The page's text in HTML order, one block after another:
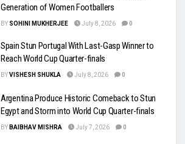
Generation of Women Footballers
BY SOHINI MUKHERJEE July 8, 2026 0
Spain Stun Portugal With Last-Gasp Winner to
Reach World Cup Quarter-finals
BYVISHESH SHUKLA July 8, 2026 0
Argentina Produce Historic Comeback to Stun
Egypt and Storm into World Cup Quarter-finals
BY BAIBHAV MISHRA July 7, 2026 0